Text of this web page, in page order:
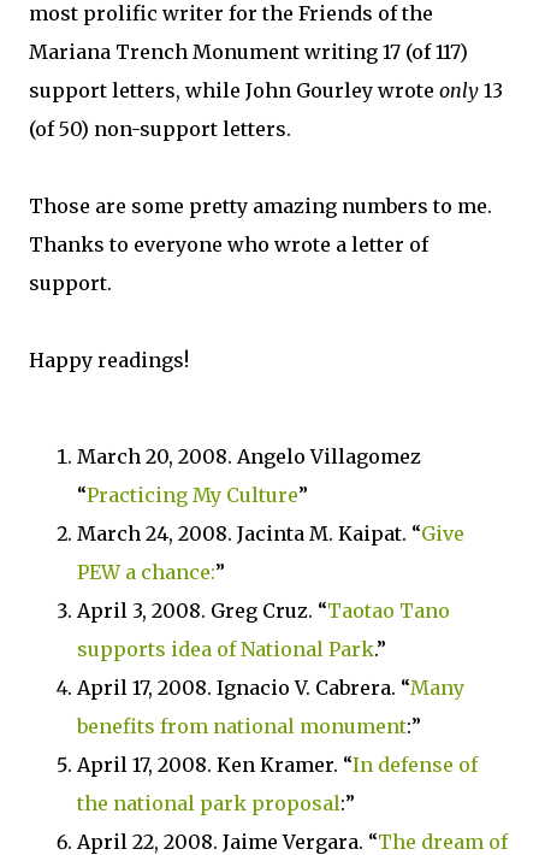
most prolific writer for the Friends of the
Mariana Trench Monument writing 17 (of 117)
support letters, while John Gourley wrote only 13
(of 50) non-support letters.
Those are some pretty amazing numbers to me.
Thanks to everyone who wrote a letter of
support.
Happy readings!
March 20, 2008. Angelo Villagomez
“Practicing My Culture”
March 24, 2008. Jacinta M. Kaipat. “Give
PEW a chance:”
April 3, 2008. Greg Cruz. “Taotao Tano
supports idea of National Park.”
April 17, 2008. Ignacio V. Cabrera. “Many
benefits from national monument:”
April 17, 2008. Ken Kramer. “In defense of
the national park proposal:”
April 22, 2008. Jaime Vergara. “The dream of